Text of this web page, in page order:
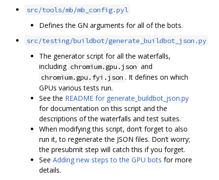
src/tools/mb/mb_config.pyl
Defines the GN arguments for all of the bots.
src/testing/buildbot/generate_buildbot_json.py
The generator script for all the waterfalls,
including chromium.gpu.json and
chromium.gpu.fyi.json . It defines on which
GPUs various tests run.
See the README for generate_buildbot_json.py
for documentation on this script and the
descriptions of the waterfalls and test suites.
When modifying this script, don‘t forget to also
run it, to regenerate the JSON files. Don’t worry;
the presubmit step will catch this if you forget.
See Adding new steps to the GPU bots for more
details.